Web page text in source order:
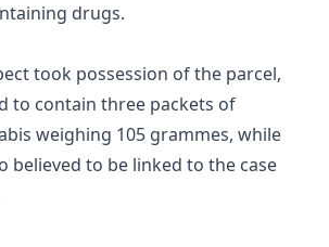
drugs.
took possession of the parcel,
to contain three packets of
weighing 105 grammes, while
believed to be linked to the case